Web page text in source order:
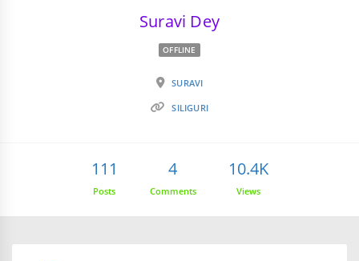
Suravi Dey
OFFLINE
SURAVI
SILIGURI
111
Posts
4
Comments
10.4K
Views